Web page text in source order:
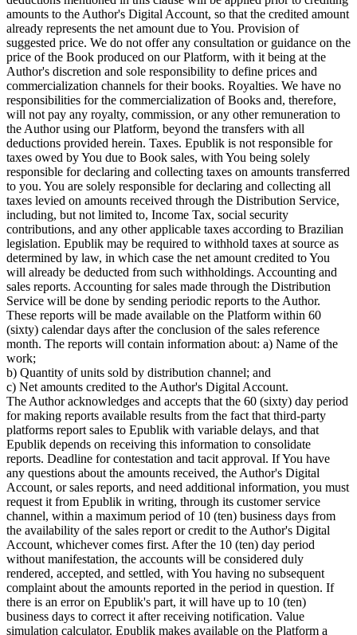
amounts to the Author's Digital Account, so that the credited amount
already represents the net amount due to You. Provision of
suggested price. We do not offer any consultation or guidance on the
price of the Book produced on our Platform, with it being at the
Author's discretion and sole responsibility to define prices and
commercialization channels for their books. Royalties. We have no
responsibilities for the commercialization of Books and, therefore,
will not pay any royalty, commission, or any other remuneration to
the Author using our Platform, beyond the transfers with all
deductions provided herein. Taxes. Epublik is not responsible for
taxes owed by You due to Book sales, with You being solely
responsible for declaring and collecting taxes on amounts transferred
to you. You are solely responsible for declaring and collecting all
taxes levied on amounts received through the Distribution Service,
including, but not limited to, Income Tax, social security
contributions, and any other applicable taxes according to Brazilian
legislation. Epublik may be required to withhold taxes at source as
determined by law, in which case the net amount credited to You
will already be deducted from such withholdings. Accounting and
sales reports. Accounting for sales made through the Distribution
Service will be done by sending periodic reports to the Author.
These reports will be made available on the Platform within 60
(sixty) calendar days after the conclusion of the sales reference
month. The reports will contain information about: a) Name of the
work;
b) Quantity of units sold by distribution channel; and
c) Net amounts credited to the Author's Digital Account.
The Author acknowledges and accepts that the 60 (sixty) day period
for making reports available results from the fact that third-party
platforms report sales to Epublik with variable delays, and that
Epublik depends on receiving this information to consolidate
reports. Deadline for contestation and tacit approval. If You have
any questions about the amounts received, the Author's Digital
Account, or sales reports, and need additional information, you must
request it from Epublik in writing, through its customer service
channel, within a maximum period of 10 (ten) business days from
the availability of the sales report or credit to the Author's Digital
Account, whichever comes first. After the 10 (ten) day period
without manifestation, the accounts will be considered duly
rendered, accepted, and settled, with You having no subsequent
complaint about the amounts reported in the period in question. If
there is an error on Epublik's part, it will have up to 10 (ten)
business days to correct it after receiving notification. Value
simulation calculator. Epublik makes available on the Platform a